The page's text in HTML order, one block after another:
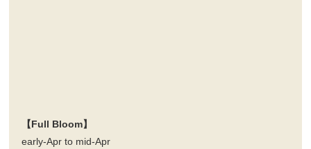
【Full Bloom】
early-Apr to mid-Apr